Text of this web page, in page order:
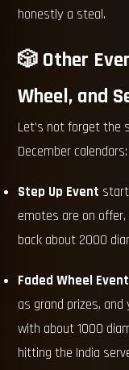
honestly a steal.
🎲 Other
Wheel, and
Let’s not forget the
December calendars:
Step Up Event
emotes are on
back about 2000
Faded Wheel Event
as grand prizes,
with about 1000
hitting the India